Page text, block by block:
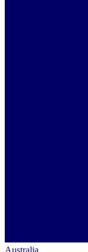
Australia